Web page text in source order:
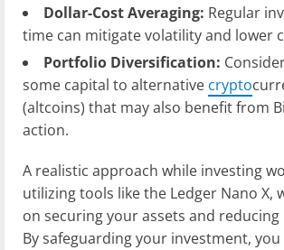
Dollar-Cost Averaging: Regular
time can mitigate volatility and lower
Portfolio Diversification:
some capital to alternative crypto
(altcoins) that may also benefit from
action.
A realistic approach while investing
utilizing tools like the Ledger Nano X,
on securing your assets and reducing
By safeguarding your investment,